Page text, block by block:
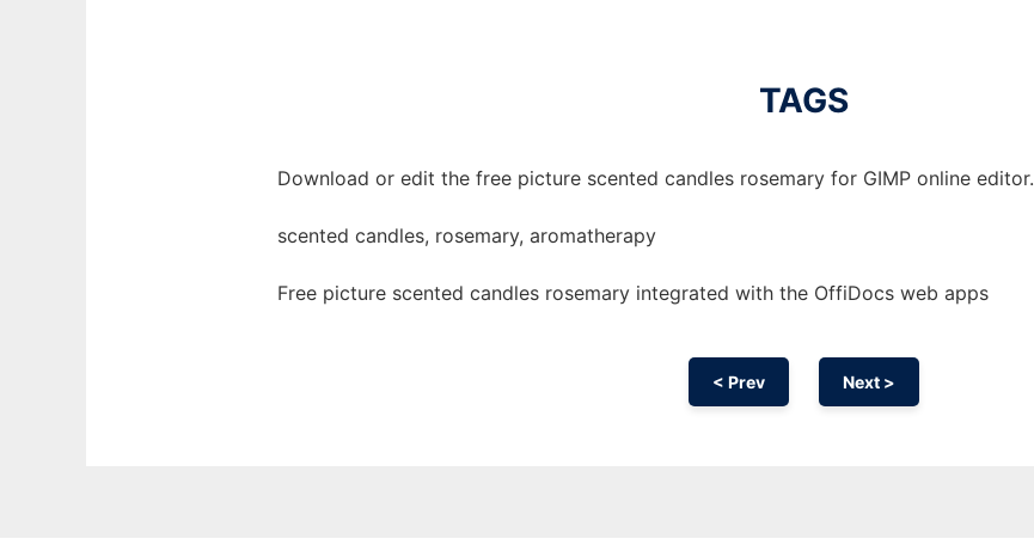
TAGS
Download or edit the free picture scented candles rosemary for GIMP online editor.
scented candles, rosemary, aromatherapy
Free picture scented candles rosemary integrated with the OffiDocs web apps
< Prev Next >